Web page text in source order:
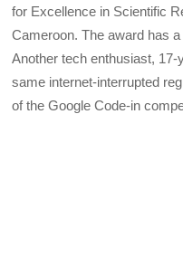
for Excellence in Scientific
Cameroon. The award has
Another tech enthusiast,
same internet-interrupted
of the Google Code-in